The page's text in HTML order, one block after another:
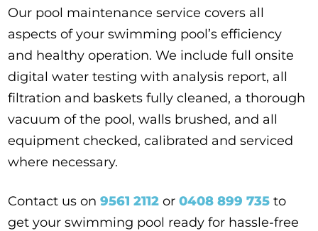
Our pool maintenance service covers all
aspects of your swimming pool’s efficiency
and healthy operation. We include full onsite
digital water testing with analysis report, all
filtration and baskets fully cleaned, a thorough
vacuum of the pool, walls brushed, and all
equipment checked, calibrated and serviced
where necessary.
Contact us on9561 2112 or0408 899 735 to
get your swimming pool ready for hassle-free